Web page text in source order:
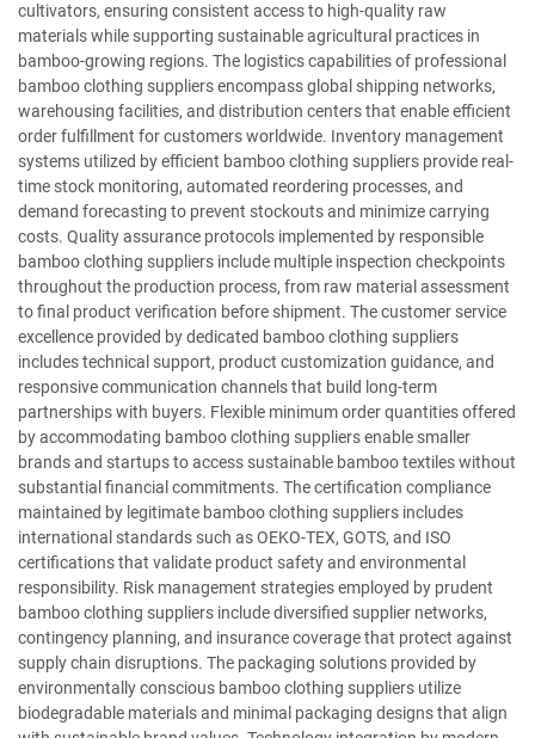
cultivators, ensuring consistent access to high-quality raw
materials while supporting sustainable agricultural practices in
bamboo-growing regions. The logistics capabilities of professional
bamboo clothing suppliers encompass global shipping networks,
warehousing facilities, and distribution centers that enable efficient
order fulfillment for customers worldwide. Inventory management
systems utilized by efficient bamboo clothing suppliers provide real-
time stock monitoring, automated reordering processes, and
demand forecasting to prevent stockouts and minimize carrying
costs. Quality assurance protocols implemented by responsible
bamboo clothing suppliers include multiple inspection checkpoints
throughout the production process, from raw material assessment
to final product verification before shipment. The customer service
excellence provided by dedicated bamboo clothing suppliers
includes technical support, product customization guidance, and
responsive communication channels that build long-term
partnerships with buyers. Flexible minimum order quantities offered
by accommodating bamboo clothing suppliers enable smaller
brands and startups to access sustainable bamboo textiles without
substantial financial commitments. The certification compliance
maintained by legitimate bamboo clothing suppliers includes
international standards such as OEKO-TEX, GOTS, and ISO
certifications that validate product safety and environmental
responsibility. Risk management strategies employed by prudent
bamboo clothing suppliers include diversified supplier networks,
contingency planning, and insurance coverage that protect against
supply chain disruptions. The packaging solutions provided by
environmentally conscious bamboo clothing suppliers utilize
biodegradable materials and minimal packaging designs that align